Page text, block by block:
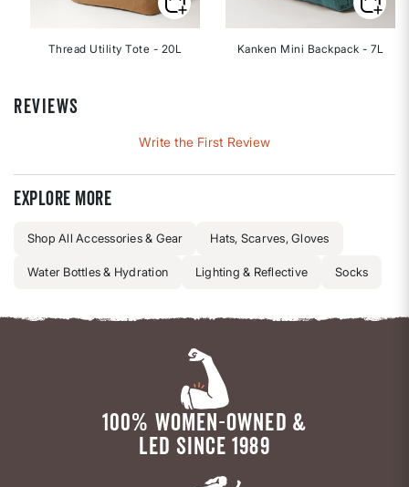
Thread Utility Tote - 20L Kanken Mini Backpack - 7L
REVIEWS
Write the First Review
Explore more
Shop All Accessories & Gear Hats, Scarves, Gloves
Water Bottles & Hydration Lighting & Reflective Socks
100% WOMEN-OWNED &
LED SINCE 1989